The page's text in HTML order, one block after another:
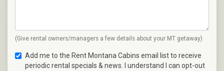
(Give rental owners/managers a few details about your MT getaway)
Add me to the Rent Montana Cabins email list to receive
periodic rental specials & news. I understand I can opt-out